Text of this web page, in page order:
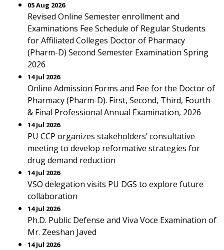
05 Aug 2026
Revised Online Semester enrollment and
Examinations Fee Schedule of Regular Students
for Affiliated Colleges Doctor of Pharmacy
(Pharm-D) Second Semester Examination Spring
2026
14 Jul 2026
Online Admission Forms and Fee for the Doctor of
Pharmacy (Pharm-D). First, Second, Third, Fourth
& Final Professional Annual Examination, 2026
14 Jul 2026
PU CCP organizes stakeholders’ consultative
meeting to develop reformative strategies for
drug demand reduction
14 Jul 2026
VSO delegation visits PU DGS to explore future
collaboration
14 Jul 2026
Ph.D. Public Defense and Viva Voce Examination of
Mr. Zeeshan Javed
14 Jul 2026